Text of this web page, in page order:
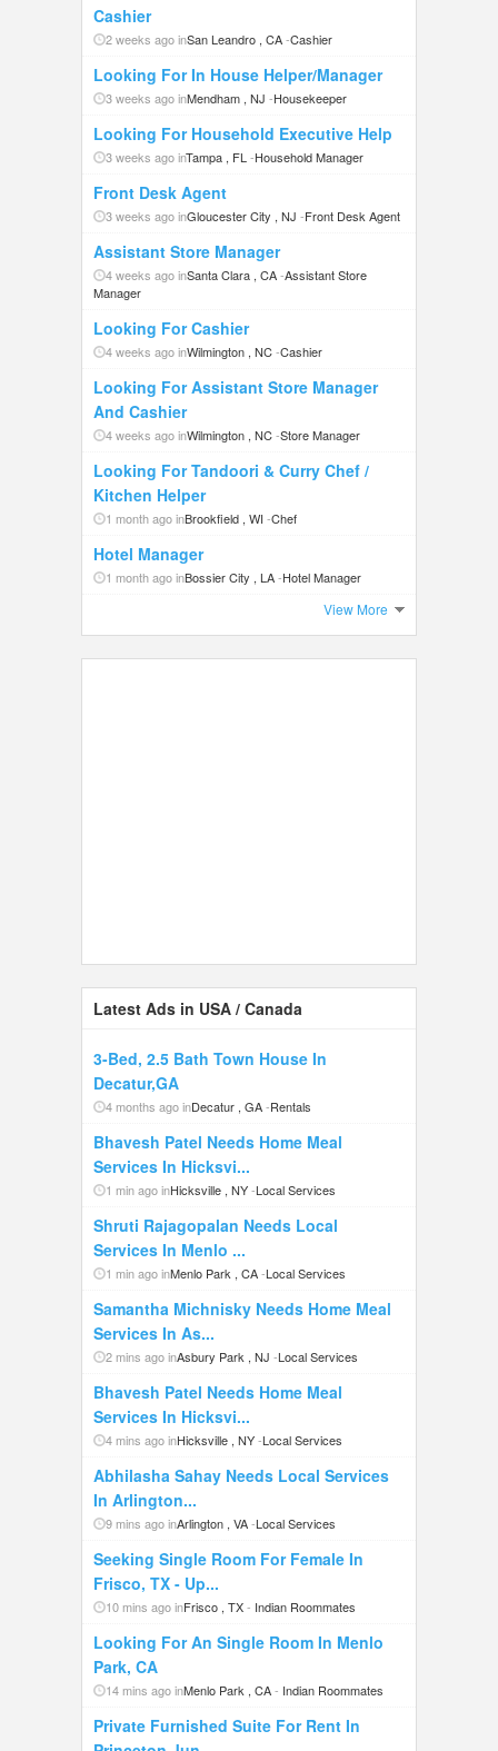
Cashier
2 weeks ago inSan Leandro , CA-Cashier
Looking For In House Helper/Manager
3 weeks ago inMendham , NJ -Housekeeper
Looking For Household Executive Help
3 weeks ago inTampa , FL -Household Manager
Front Desk Agent
3 weeks ago inGloucester City , NJ -Front Desk Agent
Assistant Store Manager
4 weeks ago inSanta Clara , CA-Assistant Store
Manager
Looking For Cashier
4 weeks ago inWilmington , NC-Cashier
Looking For Assistant Store Manager
And Cashier
4 weeks ago inWilmington , NC-Store Manager
Looking For Tandoori & Curry Chef /
Kitchen Helper
1 month ago inBrookfield , WI -Chef
Hotel Manager
1 month ago inBossier City , LA-Hotel Manager
View More
Latest Ads in USA / Canada
3-Bed, 2.5 Bath Town House In
Decatur,GA
4 months ago inDecatur , GA-Rentals
Bhavesh Patel Needs Home Meal
Services In Hicksvi...
1 min ago inHicksville , NY-Local Services
Shruti Rajagopalan Needs Local
Services In Menlo ...
1 min ago inMenlo Park , CA-Local Services
Samantha Michnisky Needs Home Meal
Services In As...
2 mins ago inAsbury Park , NJ -Local Services
Bhavesh Patel Needs Home Meal
Services In Hicksvi...
4 mins ago inHicksville , NY-Local Services
Abhilasha Sahay Needs Local Services
In Arlington...
9 mins ago inArlington , VA-Local Services
Seeking Single Room For Female In
Frisco, TX - Up...
10 mins ago inFrisco , TX- Indian Roommates
Looking For An Single Room In Menlo
Park, CA
14 mins ago inMenlo Park , CA- Indian Roommates
Private Furnished Suite For Rent In